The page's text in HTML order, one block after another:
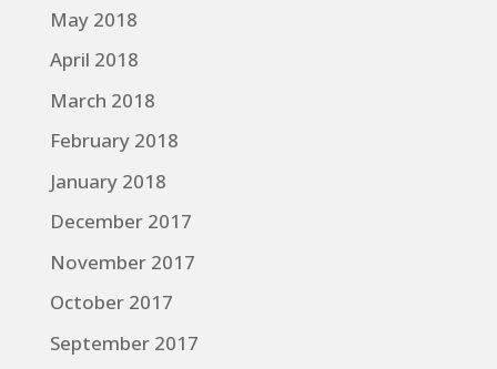
May 2018
April 2018
March 2018
February 2018
January 2018
December 2017
November 2017
October 2017
September 2017